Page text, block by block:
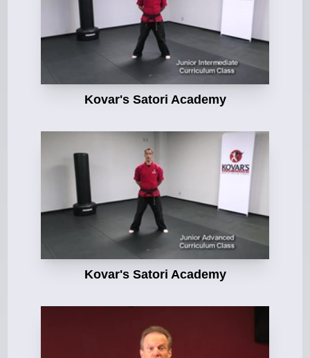
Kovar's Satori Academy
Kovar's Satori Academy